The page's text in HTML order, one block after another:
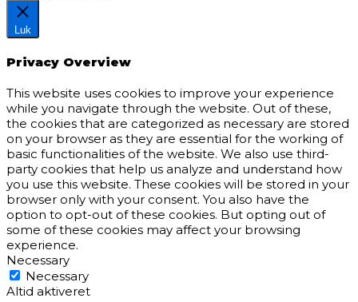
Luk
Privacy Overview
This website uses cookies to improve your experience
while you navigate through the website. Out of these,
the cookies that are categorized as necessary are stored
on your browser as they are essential for the working of
basic functionalities of the website. We also use third-
party cookies that help us analyze and understand how
you use this website. These cookies will be stored in your
browser only with your consent. You also have the
option to opt-out of these cookies. But opting out of
some of these cookies may affect your browsing
experience.
Necessary
Necessary
Altid aktiveret